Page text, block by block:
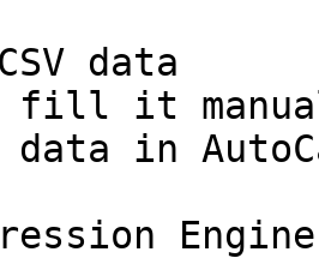
data
fill it
data in
Engine